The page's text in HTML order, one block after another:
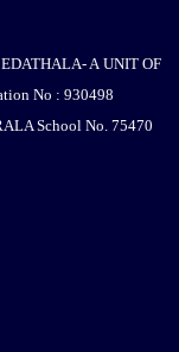
A UNIT OF
No : 930498
School No. 75470